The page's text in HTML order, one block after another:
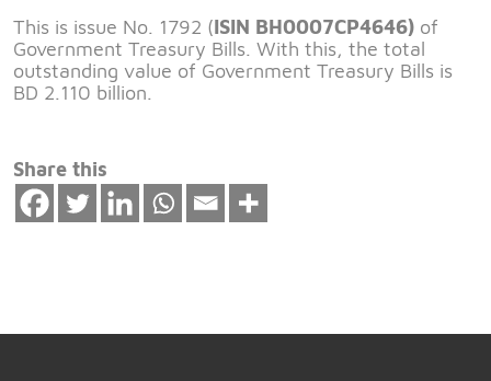
This is issue No. 1792 (ISIN BH0007CP4646) of
Government Treasury Bills. With this, the total
outstanding value of Government Treasury Bills is
BD 2.110 billion.
Share this